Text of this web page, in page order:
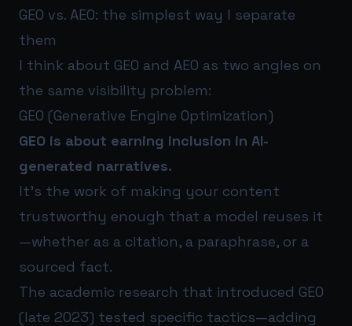
GEO vs. AEO: the simplest way I separate
them
I think about GEO and AEO as two angles on
the same visibility problem:
GEO (Generative Engine Optimization)
GEO is about earning inclusion in AI-
generated narratives.
It’s the work of making your content
trustworthy enough that a model reuses it
—whether as a citation, a paraphrase, or a
sourced fact.
The academic research that introduced GEO
(late 2023) tested specific tactics—adding